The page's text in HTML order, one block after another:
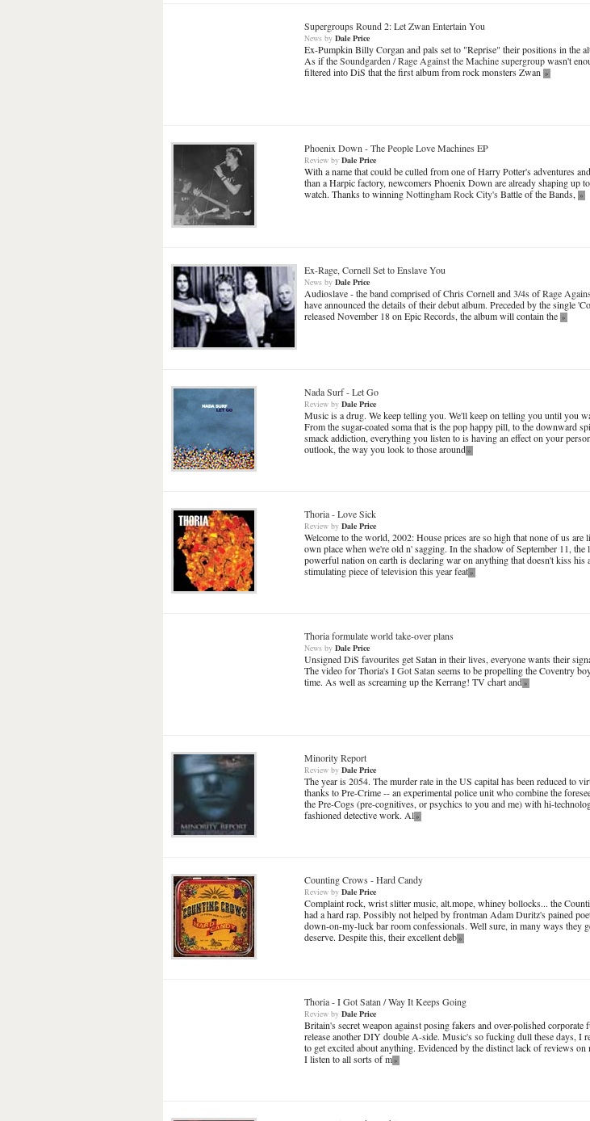
Supergroups Round 2: Let Zwan Entertain You
News by Dale Price
Ex-Pumpkin Billy Corgan and pals set to "Reprise" their positions in the
As if theSoundgarden / Rage Against the Machine supergroupwasn't
filtered into DiS that the first album from rock monsters Zwan »
Phoenix Down -The People Love Machines EP
Review by Dale Price
With a name that could be culled from one of Harry Potter's adventures
than a Harpic factory, newcomers Phoenix Down are already shaping up
watch. Thanks to winningNottingham Rock City's Battle of the Bands, »
Ex-Rage, Cornell Set to Enslave You
News by Dale Price
Audioslave - the band comprised of Chris Cornell and 3/4s ofRage
have announced the details of their debut album. Preceded by the single
released November 18 on Epic Records, the album will contain the »
Nada Surf-Let Go
Review by Dale Price
Music is a drug. We keep telling you. We'll keep on telling you until you
From the sugar-coated soma that is the pop happy pill, to the downward
smack addiction, everything you listen to is having an effect on your
outlook, the way you look to those around»
Thoria-Love Sick
Review by Dale Price
Welcome to the world, 2002: House prices are so high that none of us are
own place when we're old n' sagging. In the shadow of September 11, the
powerful nation on earth is declaring war on anything that doesn't kiss his
stimulating piece of television this year feat»
Thoria formulate world take-over plans
News by Dale Price
Unsigned DiS favourites get Satan in their lives, everyone wants their
The video for Thoria'sI Got Satan seems to be propelling the Coventry
time. As well as screaming up the Kerrang! TV chart and»
Minority Report
Review by Dale Price
The year is 2054. The murder rate in the US capital has been reduced to
thanks to Pre-Crime -- an experimental police unit who combine the
the Pre-Cogs (pre-cognitives, or psychics to you and me) with hi-
fashioned detective work. Al»
Counting Crows -Hard Candy
Review by Dale Price
Complaint rock, wrist slitter music, alt.mope, whiney bollocks... the
had a hard rap. Possibly not helped by frontman Adam Duritz's pained
down-on-my-luck bar room confessionals. Well sure, in many ways they
deserve. Despite this, their excellent deb»
Thoria-I Got Satan / Way It Keeps Going
Review by Dale Price
Britain's secret weapon against posing fakers and over-polished corporate
release another DIY double A-side. Music's so fucking dull these days, I
to get excited about anything. Evidenced by the distinct lack of reviews on
I listen to all sorts of m»